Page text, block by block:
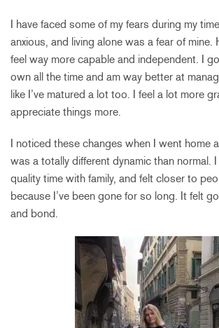
I have faced some of my fears during my
anxious, and living alone was a fear of mine.
feel way more capable and independent. I
own all the time and am way better at
like I’ve matured a lot too. I feel a lot more
appreciate things more.
I noticed these changes when I went home
was a totally different dynamic than normal.
quality time with family, and felt closer to
because I’ve been gone for so long. It felt
and bond.